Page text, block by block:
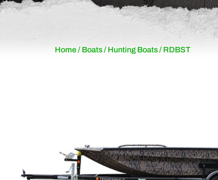
Home/ Boats/ Hunting Boats/ RDBST